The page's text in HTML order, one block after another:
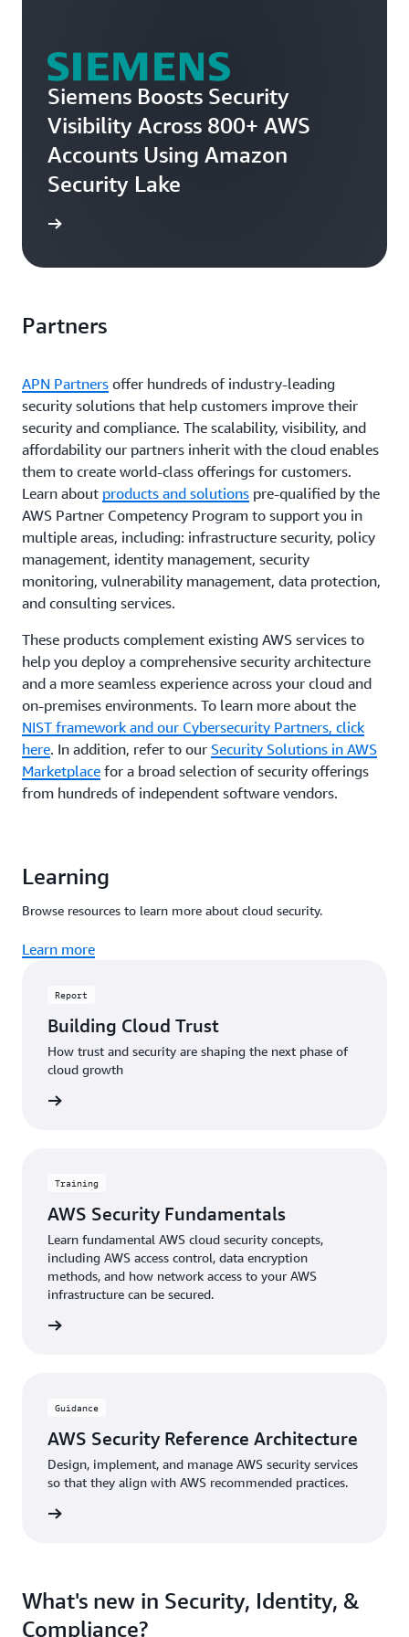
Siemens Boosts Security
Visibility Across 800+ AWS
Accounts Using Amazon
Security Lake
Partners
APN Partners offer hundreds of industry-leading
security solutions that help customers improve their
security and compliance. The scalability, visibility, and
affordability our partners inherit with the cloud enables
them to create world-class offerings for customers.
Learn about products and solutions pre-qualified by the
AWS Partner Competency Program to support you in
multiple areas, including: infrastructure security, policy
management, identity management, security
monitoring, vulnerability management, data protection,
and consulting services.
These products complement existing AWS services to
help you deploy a comprehensive security architecture
and a more seamless experience across your cloud and
on-premises environments. To learn more about the
NIST framework and our Cybersecurity Partners, click
here. In addition, refer to our Security Solutions in AWS
Marketplace for a broad selection of security offerings
from hundreds of independent software vendors.
Learning
Browse resources to learn more about cloud security.
Learn more
Report
Building Cloud Trust
How trust and security are shaping the next phase of
cloud growth
Training
AWS Security Fundamentals
Learn fundamental AWS cloud security concepts,
including AWS access control, data encryption
methods, and how network access to your AWS
infrastructure can be secured.
Guidance
AWS Security Reference Architecture
Design, implement, and manage AWS security services
so that they align with AWS recommended practices.
What's new in Security, Identity, &
Compliance?